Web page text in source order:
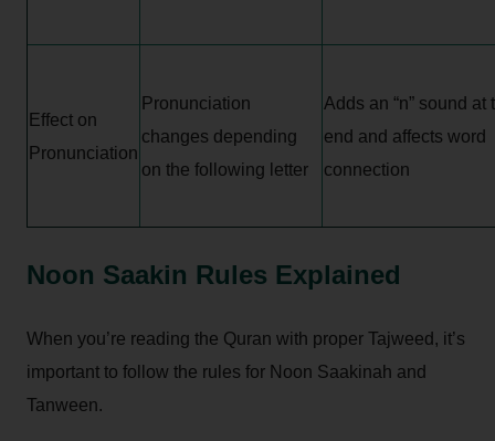
Effect on
Pronunciation
Pronunciation
changes depending
on the following letter
Adds an “n” sound at
end and affects word
connection
Noon Saakin Rules Explained
When you’re reading the Quran with proper Tajweed, it’s
important to follow the rules for Noon Saakinah and
Tanween.